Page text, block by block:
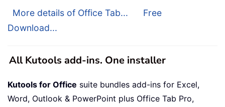
More details of Office Tab...
Free
Download...
All Kutools add-ins. One installer
Kutools for Office suite bundles add-ins for Excel,
Word, Outlook & PowerPoint plus Office Tab Pro,